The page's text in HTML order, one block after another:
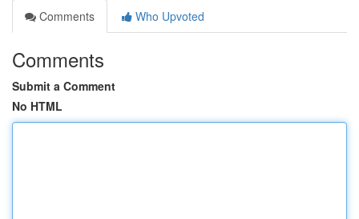
Comments
Who Upvoted
Comments
Submit a Comment
No HTML